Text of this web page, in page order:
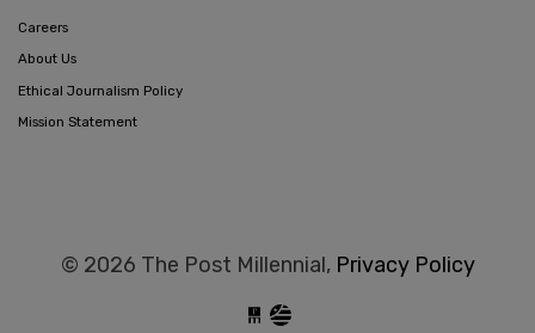
Careers
About Us
Ethical Journalism Policy
Mission Statement
© 2026 The Post Millennial, Privacy Policy